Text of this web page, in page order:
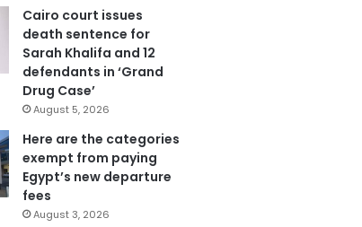
Cairo court issues
death sentence for
Sarah Khalifa and 12
defendants in ‘Grand
Drug Case’
August 5, 2026
Here are the categories
exempt from paying
Egypt’s new departure
fees
August 3, 2026